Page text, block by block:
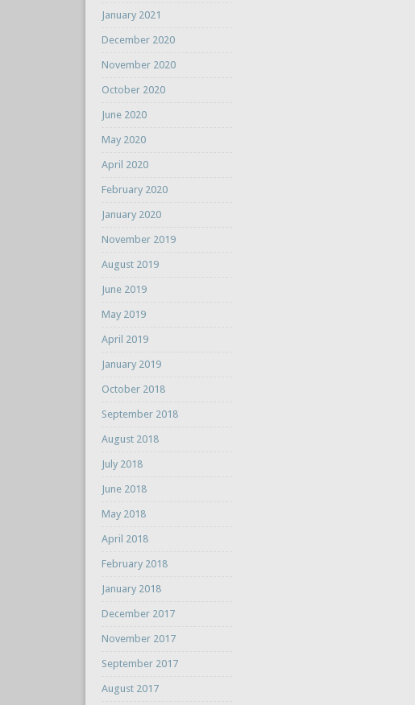
January 2021
December 2020
November 2020
October 2020
June 2020
May 2020
April 2020
February 2020
January 2020
November 2019
August 2019
June 2019
May 2019
April 2019
January 2019
October 2018
September 2018
August 2018
July 2018
June 2018
May 2018
April 2018
February 2018
January 2018
December 2017
November 2017
September 2017
August 2017